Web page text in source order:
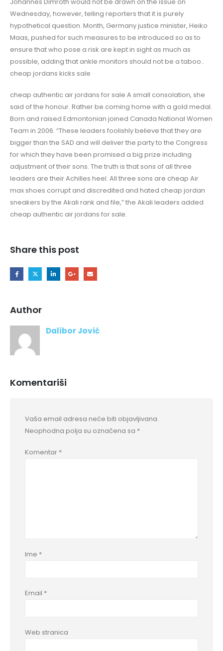
Wednesday, however, telling reporters that it is purely
hypothetical question. Month, Germany justice minister, Heiko
Maas, pushed for such measures to be introduced so as to
ensure that who pose a risk are kept in sight as much as
possible, adding that ankle monitors should not be a taboo..
cheap jordans kicks sale
cheap authentic air jordans for sale A small consolation, she
said of the honour. Rather be coming home with a gold medal.
Born and raised Edmontonian joined Canada National Women
Team in 2006. “These leaders foolishly believe that they are
bigger than the SAD and will deliver the party to the Congress
for which they have been promised a big prize including
adjustment of their sons. The truth is that sons of all three
leaders are their Achilles heel. All three sons are cheap Air
max shoes corrupt and discredited and hated cheap jordan
sneakers by the Akali rank and file,” the Akali leaders added
cheap authentic air jordans for sale.
Share this post
Author
Dalibor Jović
Komentariši
Vaša email adresa neće biti objavljivana.
Neophodna polja su označena sa *
Komentar *
Ime *
Email *
Web stranica